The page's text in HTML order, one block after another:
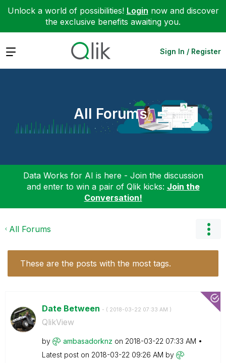
Unlock a world of possibilities! Login now and discover
the exclusive benefits awaiting you.
Expand Sign In / Register
All Forums
Data Works for AI is here - Join the discussion
and enter to win a pair of Qlik kicks: Join the
Conversation!
All Forums
These are the posts with the most tags.
Date Between - ( ‎2018-03-22 07:33 AM )
QlikView
by ambasadorknz on ‎2018-03-22 07:33 AM
Latest post on ‎2018-03-22 09:26 AM by